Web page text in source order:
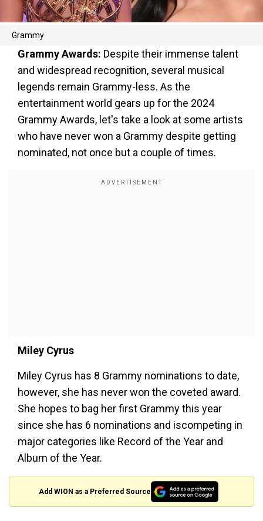
Grammy
Grammy Awards: Despite their immense talent
and widespread recognition, several musical
legends remain Grammy-less. As the
entertainment world gears up for the 2024
Grammy Awards, let's take a look at some artists
who have never won a Grammy despite getting
nominated, not once but a couple of times.
Miley Cyrus
Miley Cyrus has 8 Grammy nominations to date,
however, she has never won the coveted award.
She hopes to bag her first Grammy this year
since she has 6 nominations and iscompeting in
major categories like Record of the Year and
Album of the Year.
Add WION as a Preferred Source